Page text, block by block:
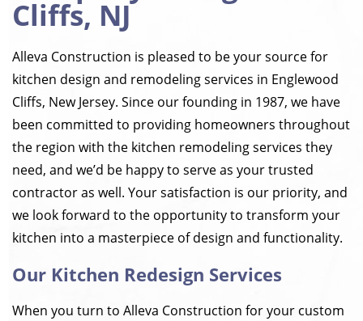
Cliffs, NJ
Alleva Construction is pleased to be your source for
kitchen design and remodeling services in Englewood
Cliffs, New Jersey. Since our founding in 1987, we have
been committed to providing homeowners throughout
the region with the kitchen remodeling services they
need, and we’d be happy to serve as your trusted
contractor as well. Your satisfaction is our priority, and
we look forward to the opportunity to transform your
kitchen into a masterpiece of design and functionality.
Our Kitchen Redesign Services
When you turn to Alleva Construction for your custom